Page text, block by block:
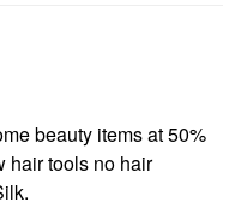
beauty items at 50%
hair tools no hair